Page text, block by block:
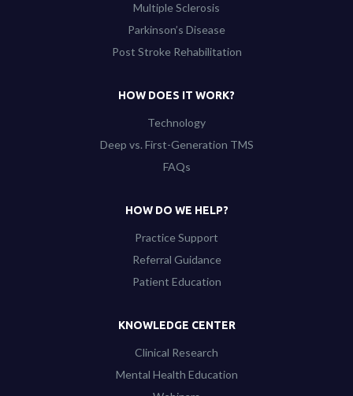
Multiple Sclerosis
Parkinson’s Disease
Post Stroke Rehabilitation
HOW DOES IT WORK?
Technology
Deep vs. First-Generation TMS
FAQs
HOW DO WE HELP?
Practice Support
Referral Guidance
Patient Education
KNOWLEDGE CENTER
Clinical Research
Mental Health Education